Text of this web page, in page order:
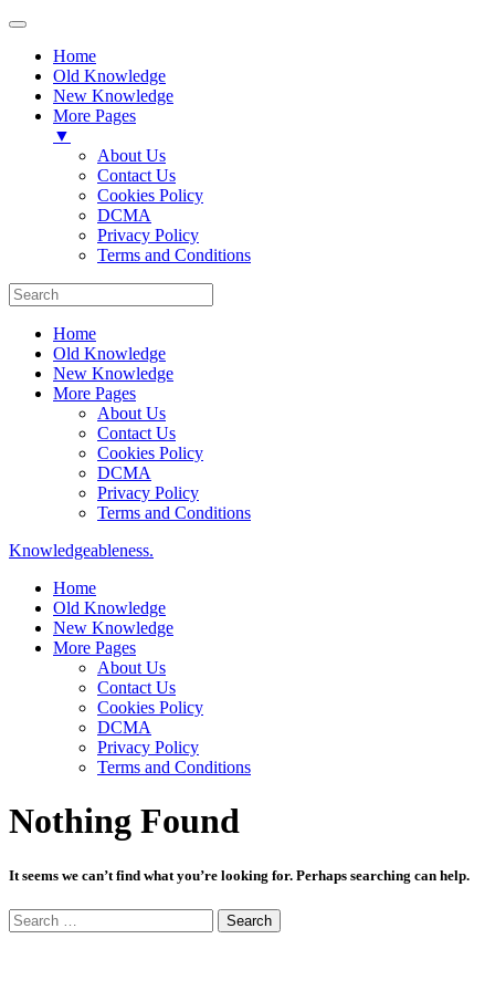
Home
Old Knowledge
New Knowledge
More Pages
▼
About Us
Contact Us
Cookies Policy
DCMA
Privacy Policy
Terms and Conditions
Home
Old Knowledge
New Knowledge
More Pages
About Us
Contact Us
Cookies Policy
DCMA
Privacy Policy
Terms and Conditions
Knowledgeableness.
Home
Old Knowledge
New Knowledge
More Pages
About Us
Contact Us
Cookies Policy
DCMA
Privacy Policy
Terms and Conditions
Nothing Found
It seems we can’t find what you’re looking for. Perhaps searching can help.
Search
for: